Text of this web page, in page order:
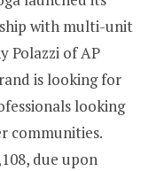
with multi-unit
Polazzi of AP
is looking for
looking
communities.
, due upon